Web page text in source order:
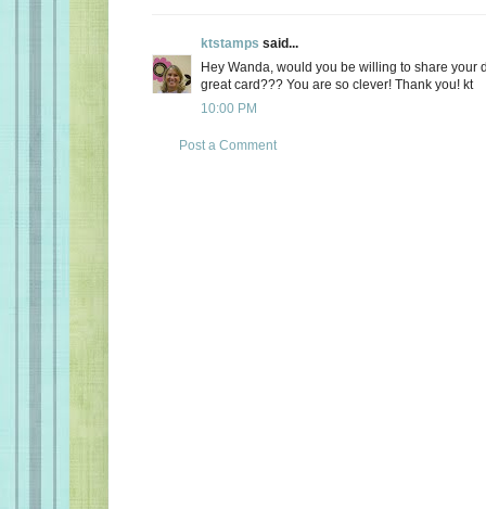
ktstamps said...
Hey Wanda, would you be willing to share your
great card??? You are so clever! Thank you! kt
10:00 PM
Post a Comment